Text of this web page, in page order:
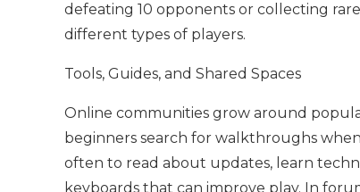
defeating 10 opponents or collecting
different types of players.
Tools, Guides, and Shared Spaces
Online communities grow around
beginners search for walkthroughs
often to read about updates, learn
keyboards that can improve play. In